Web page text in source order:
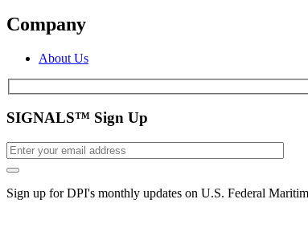
Company
About Us
SIGNALS™ Sign Up
Sign up for DPI's monthly updates on U.S. Federal